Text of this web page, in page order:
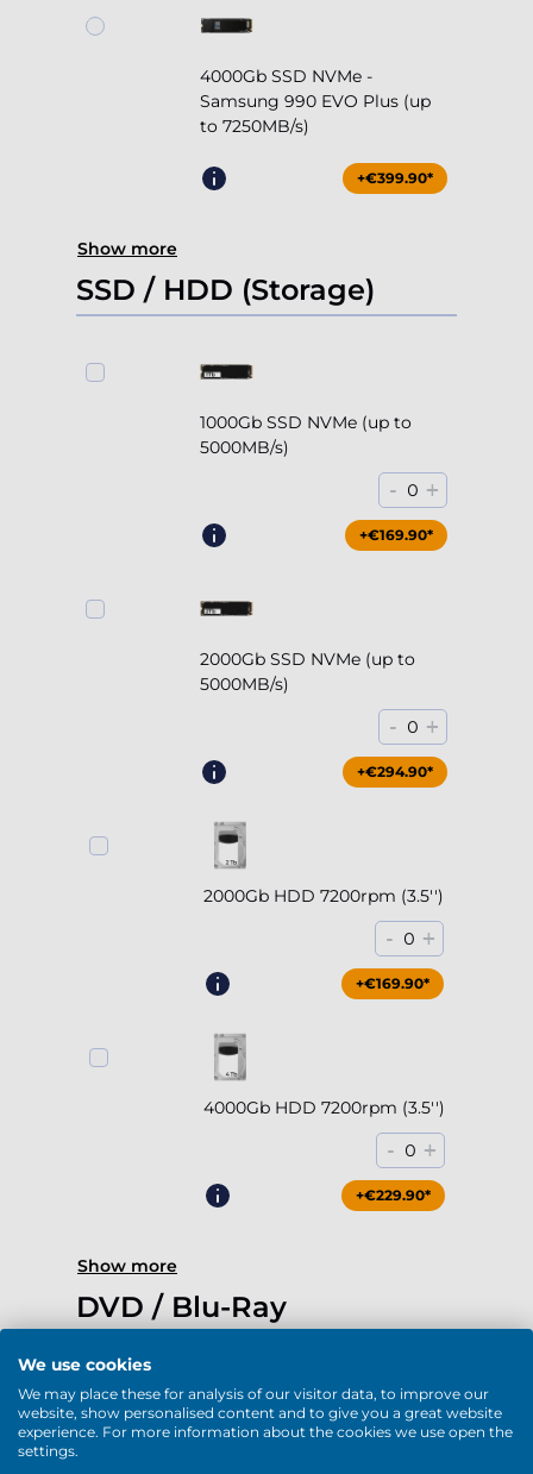
4000Gb SSD NVMe -
Samsung 990 EVO Plus (up
to 7250MB/s)
+€399.90*
Show more
SSD / HDD (Storage)
1000Gb SSD NVMe (up to
5000MB/s)
- 0 +
+€169.90*
2000Gb SSD NVMe (up to
5000MB/s)
- 0 +
+€294.90*
2000Gb HDD 7200rpm (3.5'')
- 0 +
+€169.90*
4000Gb HDD 7200rpm (3.5'')
- 0 +
+€229.90*
Show more
DVD / Blu-Ray
DVD-RW (USB)
We use cookies
We may place these for analysis of our visitor data, to improve our
website, show personalised content and to give you a great website
experience. For more information about the cookies we use open the
settings.